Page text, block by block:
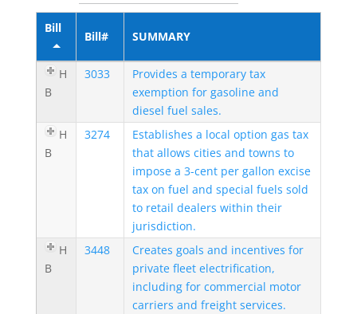
Bill
Bill# SUMMARY
H
B
3033
Provides a temporary tax
exemption for gasoline and
diesel fuel sales.
H
B
3274
Establishes a local option gas tax
that allows cities and towns to
impose a 3-cent per gallon excise
tax on fuel and special fuels sold
to retail dealers within their
jurisdiction.
H
B
3448
Creates goals and incentives for
private fleet electrification,
including for commercial motor
carriers and freight services.